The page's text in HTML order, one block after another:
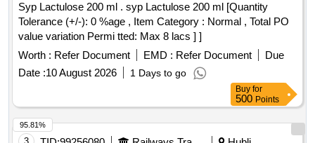
Syp Lactulose 200 ml . syp Lactulose 200 ml [Quantity
Tolerance (+/-): 0 %age , Item Category : Normal , Total PO
value variation Permi tted: Max 8 lacs ] ]
Worth : Refer Document EMD : Refer Document
Due
Date :10 August 2026 1 Days to go
Buy for
500 Points
95.81%